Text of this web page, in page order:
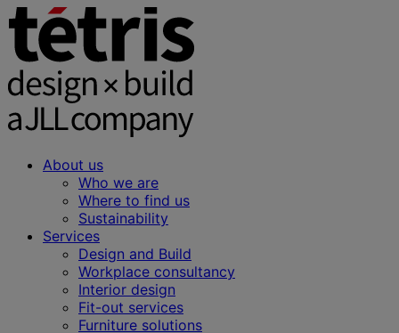
About us
Who we are
Where to find us
Sustainability
Services
Design and Build
Workplace consultancy
Interior design
Fit-out services
Furniture solutions